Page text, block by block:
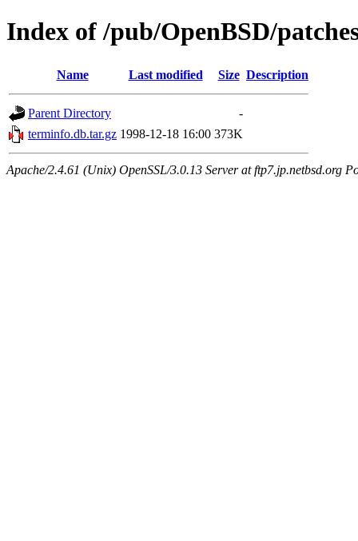
Index of /pub/OpenBSD/
Name Last modified Size Description
Parent Directory
-
terminfo.db.tar.gz 1998-12-18 16:00 373K
Apache/2.4.61 (Unix) OpenSSL/3.0.13 Server at ftp7.jp.netbsd.org